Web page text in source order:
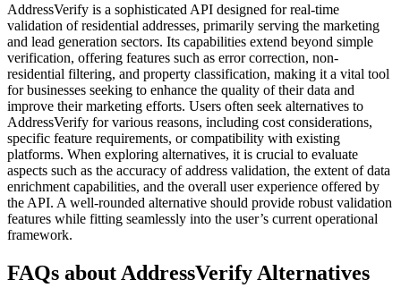
AddressVerify is a sophisticated API designed for real-time
validation of residential addresses, primarily serving the marketing
and lead generation sectors. Its capabilities extend beyond simple
verification, offering features such as error correction, non-
residential filtering, and property classification, making it a vital tool
for businesses seeking to enhance the quality of their data and
improve their marketing efforts. Users often seek alternatives to
AddressVerify for various reasons, including cost considerations,
specific feature requirements, or compatibility with existing
platforms. When exploring alternatives, it is crucial to evaluate
aspects such as the accuracy of address validation, the extent of data
enrichment capabilities, and the overall user experience offered by
the API. A well-rounded alternative should provide robust validation
features while fitting seamlessly into the user’s current operational
framework.
FAQs about AddressVerify Alternatives